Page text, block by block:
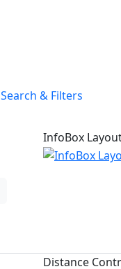
Search & Filters
InfoBox
Distance